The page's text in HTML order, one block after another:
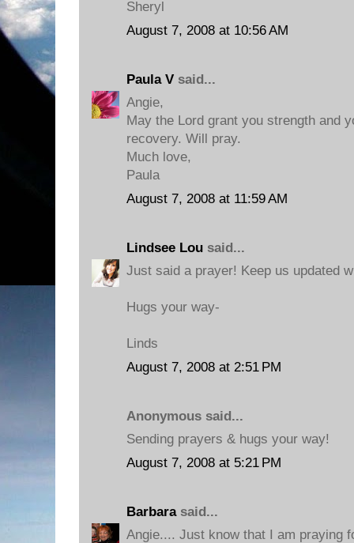
Sheryl
August 7, 2008 at 10:56 AM
Paula V said...
Angie,
May the Lord grant you strength and
recovery. Will pray.
Much love,
Paula
August 7, 2008 at 11:59 AM
Lindsee Lou said...
Just said a prayer! Keep us updated
Hugs your way-
Linds
August 7, 2008 at 2:51 PM
Anonymous said...
Sending prayers & hugs your way!
August 7, 2008 at 5:21 PM
Barbarasaid...
Angie.... Just know that I am praying